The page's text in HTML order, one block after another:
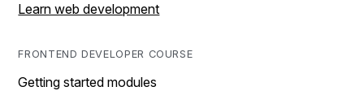
Learn web development
FRONTEND DEVELOPER COURSE
Getting started modules